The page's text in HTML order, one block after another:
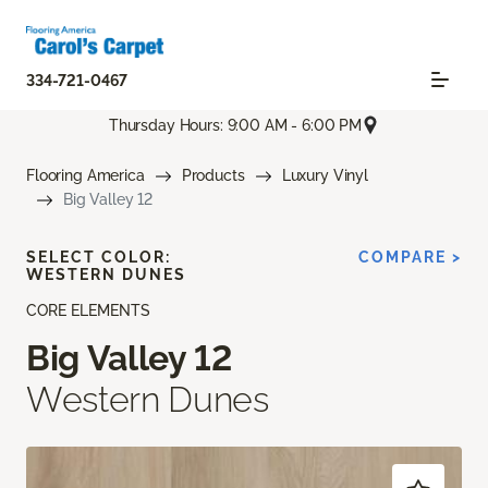
334-721-0467
Thursday Hours: 9:00 AM - 6:00 PM
Flooring America Products
Luxury Vinyl
Big Valley 12
CORE ELEMENTS
Big Valley 12
Western Dunes
SELECT COLOR:
WESTERN DUNES
COMPARE >